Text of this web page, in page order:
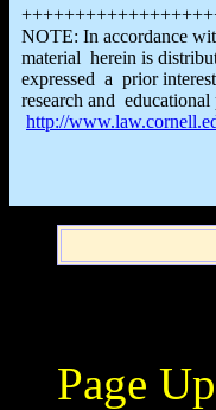
NOTE: In accordance
material herein is
expressed a prior
research and
http://
Page